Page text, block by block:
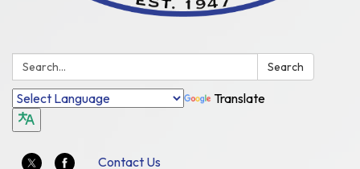
Search: Search
Translate
Contact Us